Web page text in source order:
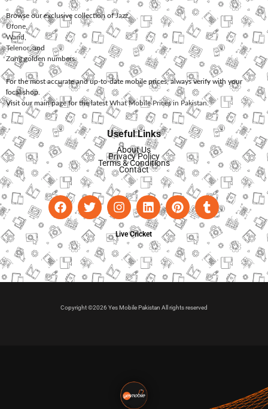
Browse our exclusive collection ofJazz,
Ufone
Warid
Telenor, and
Zonggolden numbers.
For the most accurate and up-to-date mobile prices, always verify with your
local shop.
Visit our main page for the latest What Mobile Prices in Pakistan.
Useful Links
About Us
Privacy Policy
Terms & Conditions
Contact
Live Cricket
Copyright ©2026 Yes Mobile Pakistan All rights reserved